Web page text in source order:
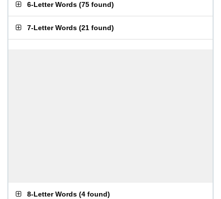
6-Letter Words (75 found)
7-Letter Words (21 found)
8-Letter Words (4 found)